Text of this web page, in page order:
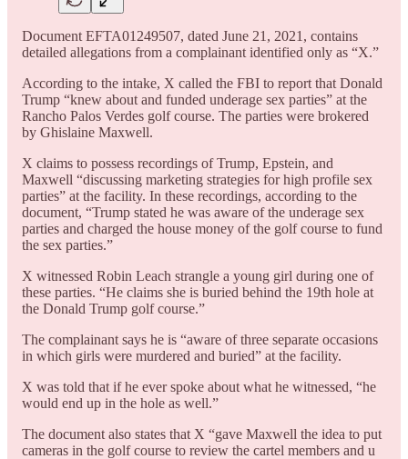
Document EFTA01249507, dated June 21, 2021, contains
detailed allegations from a complainant identified only as “X.”
According to the intake, X called the FBI to report that Donald
Trump “knew about and funded underage sex parties” at the
Rancho Palos Verdes golf course. The parties were brokered
by Ghislaine Maxwell.
X claims to possess recordings of Trump, Epstein, and
Maxwell “discussing marketing strategies for high profile sex
parties” at the facility. In these recordings, according to the
document, “Trump stated he was aware of the underage sex
parties and charged the house money of the golf course to fund
the sex parties.”
X witnessed Robin Leach strangle a young girl during one of
these parties. “He claims she is buried behind the 19th hole at
the Donald Trump golf course.”
The complainant says he is “aware of three separate occasions
in which girls were murdered and buried” at the facility.
X was told that if he ever spoke about what he witnessed, “he
would end up in the hole as well.”
The document also states that X “gave Maxwell the idea to put
cameras in the golf course to review the cartel members and u